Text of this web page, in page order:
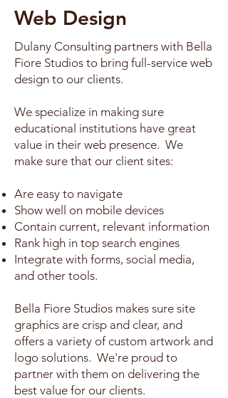
Web Design
Dulany Consulting partners with Bella
Fiore Studios to bring full-service web
design to our clients.
We specialize in making sure
educational institutions have great
value in their web presence. We
make sure that our client sites:
Are easy to navigate
Show well on mobile devices
Contain current, relevant information
Rank high in top search engines
Integrate with forms, social media,
and other tools.
Bella Fiore Studios makes sure site
graphics are crisp and clear, and
offers a variety of custom artwork and
logo solutions. We're proud to
partner with them on delivering the
best value for our clients.